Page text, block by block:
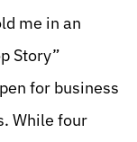
me in an
Story”
for business
While four